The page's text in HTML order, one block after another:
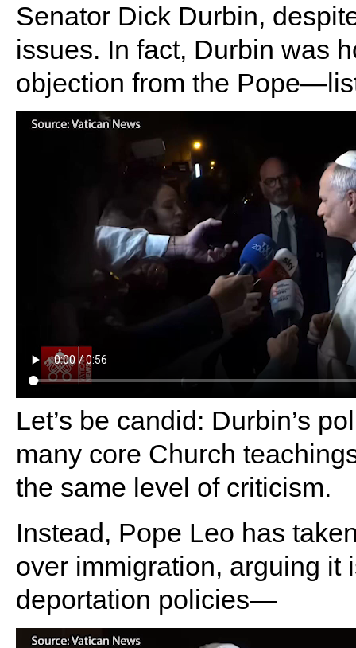
Senator Dick Durbin,
issues. In fact, Durbin was
objection from the
Let’s be candid: Durbin’s
many core Church
the same level of criticism.
Instead, Pope Leo has
over immigration, arguing it
deportation policies—